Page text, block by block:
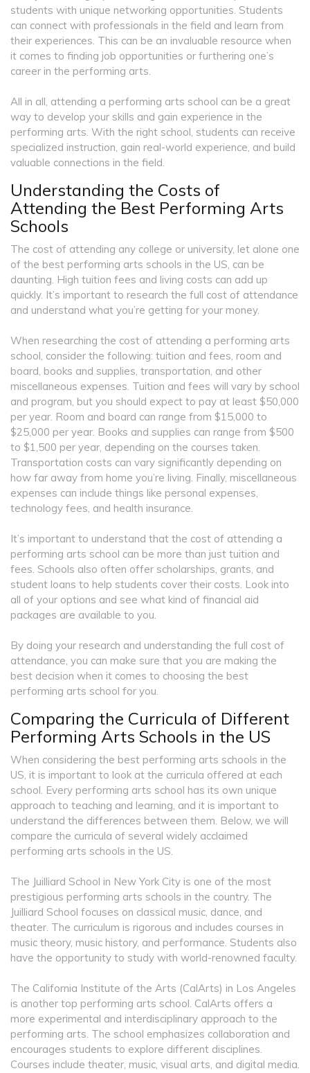
students with unique networking opportunities. Students
can connect with professionals in the field and learn from
their experiences. This can be an invaluable resource when
it comes to finding job opportunities or furthering one’s
career in the performing arts.
All in all, attending a performing arts school can be a great
way to develop your skills and gain experience in the
performing arts. With the right school, students can receive
specialized instruction, gain real-world experience, and build
valuable connections in the field.
Understanding the Costs of
Attending the Best Performing Arts
Schools
The cost of attending any college or university, let alone one
of the best performing arts schools in the US, can be
daunting. High tuition fees and living costs can add up
quickly. It’s important to research the full cost of attendance
and understand what you’re getting for your money.
When researching the cost of attending a performing arts
school, consider the following: tuition and fees, room and
board, books and supplies, transportation, and other
miscellaneous expenses. Tuition and fees will vary by school
and program, but you should expect to pay at least $50,000
per year. Room and board can range from $15,000 to
$25,000 per year. Books and supplies can range from $500
to $1,500 per year, depending on the courses taken.
Transportation costs can vary significantly depending on
how far away from home you’re living. Finally, miscellaneous
expenses can include things like personal expenses,
technology fees, and health insurance.
It’s important to understand that the cost of attending a
performing arts school can be more than just tuition and
fees. Schools also often offer scholarships, grants, and
student loans to help students cover their costs. Look into
all of your options and see what kind of financial aid
packages are available to you.
By doing your research and understanding the full cost of
attendance, you can make sure that you are making the
best decision when it comes to choosing the best
performing arts school for you.
Comparing the Curricula of Different
Performing Arts Schools in the US
When considering the best performing arts schools in the
US, it is important to look at the curricula offered at each
school. Every performing arts school has its own unique
approach to teaching and learning, and it is important to
understand the differences between them. Below, we will
compare the curricula of several widely acclaimed
performing arts schools in the US.
The Juilliard School in New York City is one of the most
prestigious performing arts schools in the country. The
Juilliard School focuses on classical music, dance, and
theater. The curriculum is rigorous and includes courses in
music theory, music history, and performance. Students also
have the opportunity to study with world-renowned faculty.
The California Institute of the Arts (CalArts) in Los Angeles
is another top performing arts school. CalArts offers a
more experimental and interdisciplinary approach to the
performing arts. The school emphasizes collaboration and
encourages students to explore different disciplines.
Courses include theater, music, visual arts, and digital media.